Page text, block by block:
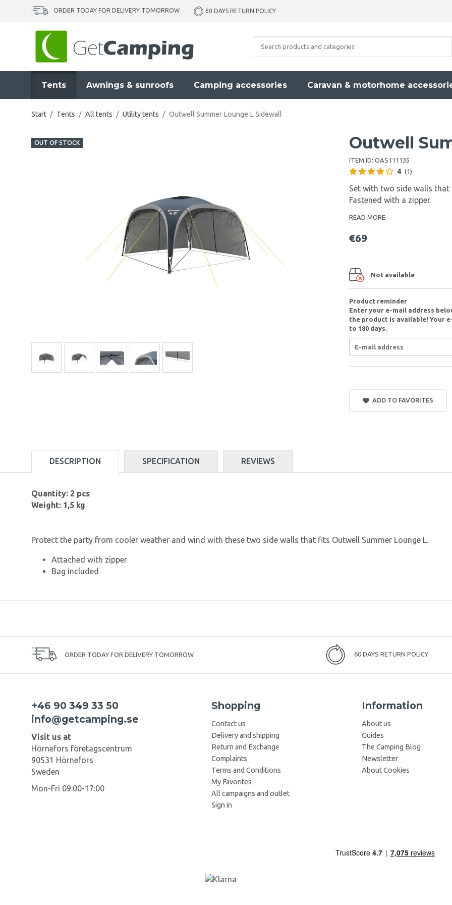
ORDER TODAY FOR DELIVERY TOMORROW 60 DAYS RETURN POLICY
Tents Awnings & sunroofs Camping accessories Caravan & motorhome
Start / Tents / All tents / Utility tents / Outwell Summer Lounge L Sidewall
OUT OF STOCK Outwell
ITEM ID: OAS111135
4 (1)
Set with two side walls that
Fastened with a zipper.
READ MORE
€69
Not available
Product reminder
Enter your e-mail address
the product is available! Your
to 180 days.
ADD TO FAVORITES
DESCRIPTION SPECIFICATION REVIEWS
Quantity: 2 pcs
Weight: 1,5 kg
Protect the party from cooler weather and wind with these two side walls that fits Outwell Summer Lounge L.
Attached with zipper
Bag included
ORDER TODAY FOR DELIVERY TOMORROW 60 DAYS RETURN POLICY
+46 90 349 33 50
info@getcamping.se
Visit us at
Hörnefors företagscentrum
90531 Hörnefors
Sweden
Mon-Fri 09:00-17:00
Shopping
Contact us
Delivery and shipping
Return and Exchange
Complaints
Terms and Conditions
My Favorites
All campaigns and outlet
Sign in
Information
About us
Guides
The Camping Blog
Newsletter
About Cookies